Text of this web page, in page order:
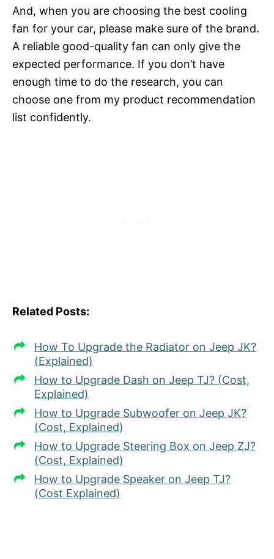
And, when you are choosing the best cooling
fan for your car, please make sure of the brand.
A reliable good-quality fan can only give the
expected performance. If you don’t have
enough time to do the research, you can
choose one from my product recommendation
list confidently.
Related Posts:
How To Upgrade the Radiator on Jeep JK?
(Explained)
How to Upgrade Dash on Jeep TJ? (Cost,
Explained)
How to Upgrade Subwoofer on Jeep JK?
(Cost, Explained)
How to Upgrade Steering Box on Jeep ZJ?
(Cost, Explained)
How to Upgrade Speaker on Jeep TJ?
(Cost Explained)